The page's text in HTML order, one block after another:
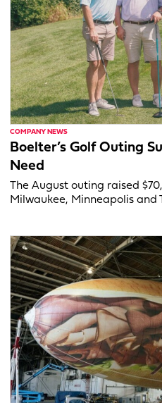
COMPANY NEWS
Boelter’s Golf Outing
Need
The August outing raised
Milwaukee, Minneapolis and